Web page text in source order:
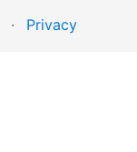
· Privacy